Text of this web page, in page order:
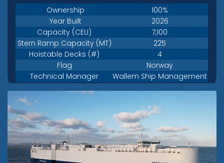
Ownership
100%
Year Built
2026
Capacity (CEU)
7,100
Stern Ramp Capacity (MT)
225
Hoistable Decks (#)
4
Flag
Norway
Technical Manager
Wallem Ship Management